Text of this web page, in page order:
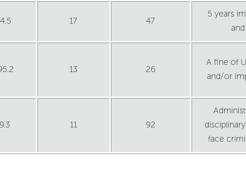
17 47
5 years
13 26
A fine of
and/or
11 92
face